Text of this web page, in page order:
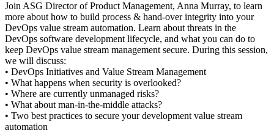
Join ASG Director of Product Management, Anna Murray, to learn
more about how to build process & hand-over integrity into your
DevOps value stream automation. Learn about threats in the
DevOps software development lifecycle, and what you can do to
keep DevOps value stream management secure. During this session,
we will discuss:
• DevOps Initiatives and Value Stream Management
• What happens when security is overlooked?
• Where are currently unmanaged risks?
• What about man-in-the-middle attacks?
• Two best practices to secure your development value stream
automation